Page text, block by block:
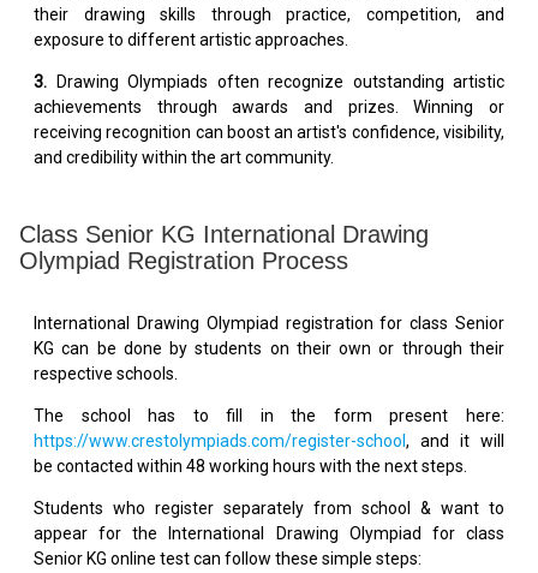
their drawing skills through practice, competition, and
exposure to different artistic approaches.
3. Drawing Olympiads often recognize outstanding artistic
achievements through awards and prizes. Winning or
receiving recognition can boost an artist's confidence, visibility,
and credibility within the art community.
Class Senior KG International Drawing
Olympiad Registration Process
International Drawing Olympiad registration for class Senior
KG can be done by students on their own or through their
respective schools.
The school has to fill in the form present here:
https://www.crestolympiads.com/register-school , and it will
be contacted within 48 working hours with the next steps.
Students who register separately from school & want to
appear for the International Drawing Olympiad for class
Senior KG online test can follow these simple steps: